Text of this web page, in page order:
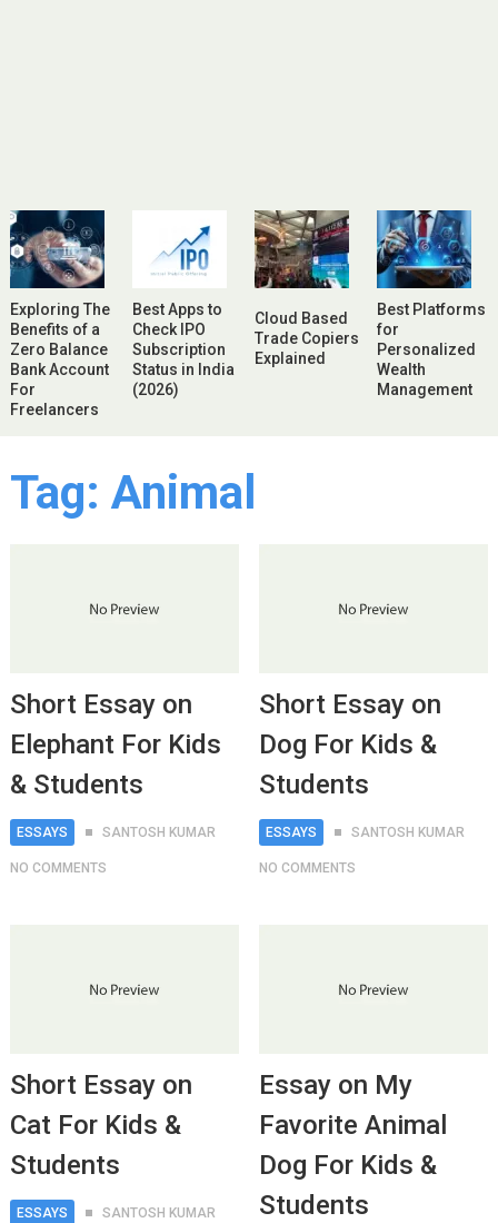
Exploring The
Benefits of a
Zero Balance
Bank Account
For
Freelancers
Best Apps to
Check IPO
Subscription
Status in India
(2026)
Cloud Based
Trade Copiers
Explained
Best Platforms
for
Personalized
Wealth
Management
Tag: Animal
Short Essay on
Elephant For Kids
& Students
ESSAYS SANTOSH KUMAR
NO COMMENTS
Short Essay on
Dog For Kids &
Students
ESSAYS SANTOSH KUMAR
NO COMMENTS
Short Essay on
Cat For Kids &
Students
ESSAYS SANTOSH KUMAR
Essay on My
Favorite Animal
Dog For Kids &
Students